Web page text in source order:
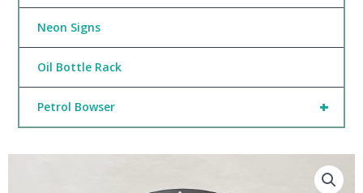
Neon Signs
Oil Bottle Rack
+
Petrol Bowser